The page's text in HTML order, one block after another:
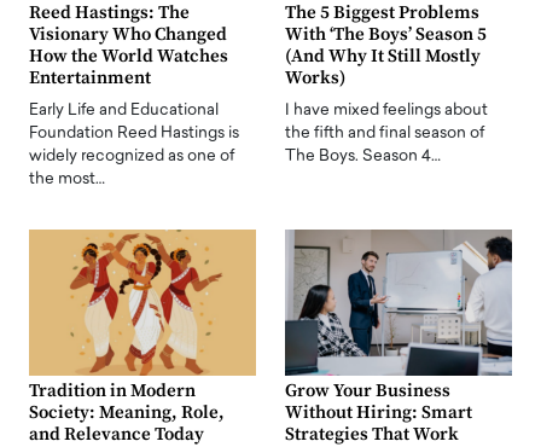
Reed Hastings: The
Visionary Who Changed
How the World Watches
Entertainment
Early Life and Educational
Foundation Reed Hastings is
widely recognized as one of
the most…
The 5 Biggest Problems
With ‘The Boys’ Season 5
(And Why It Still Mostly
Works)
I have mixed feelings about
the fifth and final season of
The Boys. Season 4…
Tradition in Modern
Society: Meaning, Role,
and Relevance Today
Grow Your Business
Without Hiring: Smart
Strategies That Work